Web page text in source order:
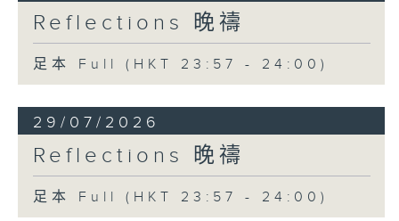
Reflections 晚禱
足本 Full (HKT 23:57 - 24:00)
29/07/2026
Reflections 晚禱
足本 Full (HKT 23:57 - 24:00)